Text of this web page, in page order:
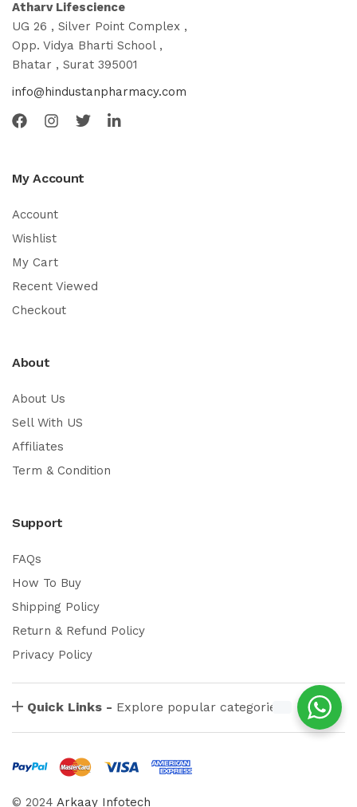
Atharv Lifescience
UG 26 , Silver Point Complex ,
Opp. Vidya Bharti School ,
Bhatar , Surat 395001
info@hindustanpharmacy.com
My Account
Account
Wishlist
My Cart
Recent Viewed
Checkout
About
About Us
Sell With US
Affiliates
Term & Condition
Support
FAQs
How To Buy
Shipping Policy
Return & Refund Policy
Privacy Policy
Quick Links - Explore popular categories
© 2024 Arkaay Infotech